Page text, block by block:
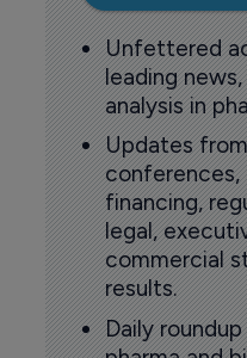
Unfettered
leading
analysis in
Updates
conferences,
financing,
legal,
commercial
results.
Daily